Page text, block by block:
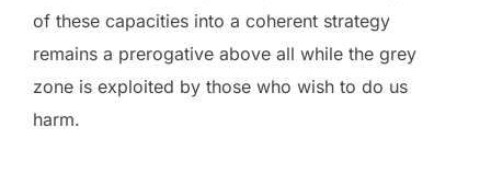
of these capacities into a coherent strategy
remains a prerogative above all while the grey
zone is exploited by those who wish to do us
harm.